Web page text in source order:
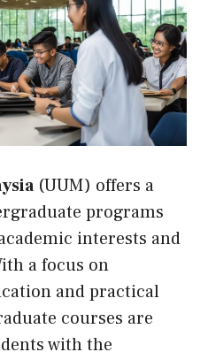
(UUM) offers a
programs
interests and
a focus on
and practical
courses are
with the